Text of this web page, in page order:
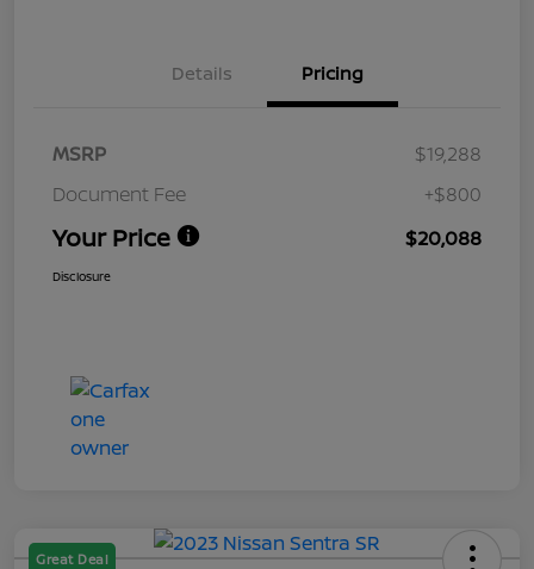
Details Pricing
MSRP
$19,288
Document Fee
+$800
Your Price $20,088
Disclosure
Great Deal